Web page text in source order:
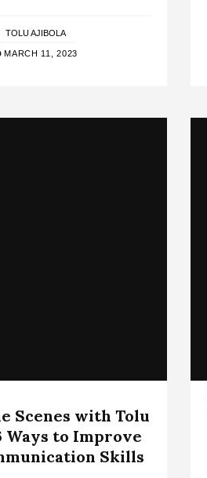
TOLU AJIBOLA
MARCH 11, 2023
Scenes with Tolu
Ways to Improve
Skills